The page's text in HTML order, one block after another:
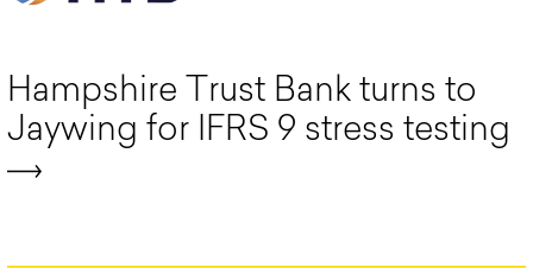
Hampshire Trust Bank turns to
Jaywing for IFRS 9 stress testing